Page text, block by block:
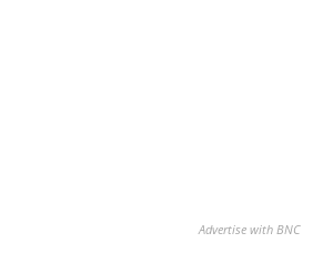
Advertise with BNC